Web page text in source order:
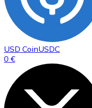
USD CoinUSDC
0 €